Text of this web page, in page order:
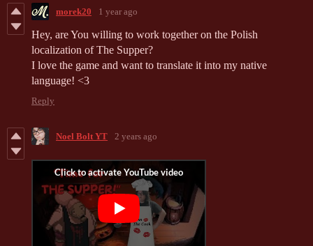
morek20 1 year ago
Hey, are You willing to work together on the Polish
localization of The Supper?
I love the game and want to translate it into my native
language! <3
Reply
Noel Bolt YT 2 years ago